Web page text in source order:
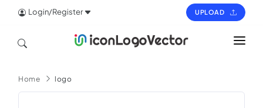
Login/Register UPLOAD
ICON
Home logo